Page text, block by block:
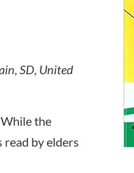
SD, United
the
by elders